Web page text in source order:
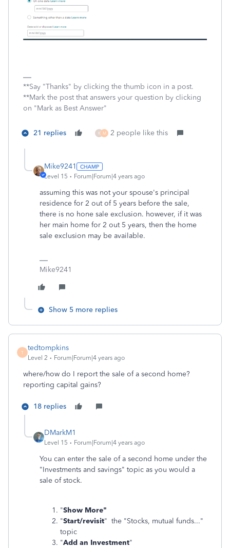
**Say "Thanks" by clicking the thumb icon in a post.
**Mark the post that answers your question by clicking
on "Mark as Best Answer"
21 replies K M 2 people like this
Mike9241
Level 15 Forum|Forum|4 years ago
assuming this was not your spouse's principal
residence for 2 out of 5 years before the sale,
there is no hone sale exclusion. however, if it was
her main home for 2 out 5 years, then the home
sale exclusion may be available.
Mike9241
Show 5 more replies
T
tedtompkins
Level 2 Forum|Forum|4 years ago
where/how do I report the sale of a second home?
reporting capital gains?
18 replies
DMarkM1
Level 15 Forum|Forum|4 years ago
You can enter the sale of a second home under the
"Investments and savings" topic as you would a
sale of stock.
"Show More"
"Start/revisit" the "Stocks, mutual funds..."
topic
"Add an Investment"